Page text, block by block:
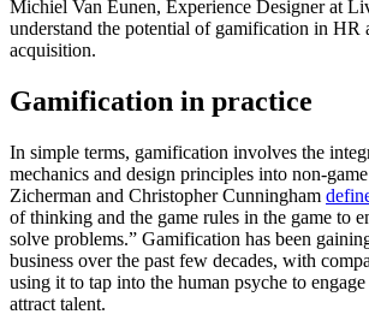
Michiel Van Eunen, Experience Designer at
understand the potential of gamification in HR
acquisition.
Gamification in practice
In simple terms, gamification involves the
mechanics and design principles into non-
Zicherman and Christopher Cunningham
of thinking and the game rules in the game to
solve problems.” Gamification has been
business over the past few decades, with
using it to tap into the human psyche to
attract talent.